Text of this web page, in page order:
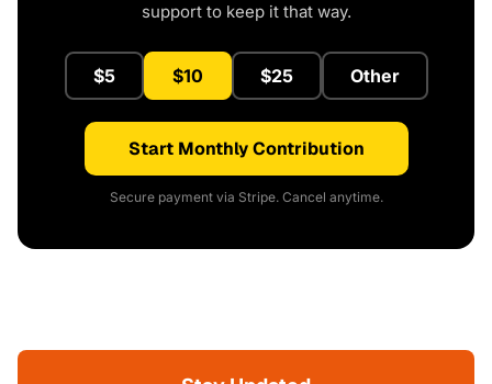
support to keep it that way.
$5 $10 $25 Other
Start Monthly Contribution
Secure payment via Stripe. Cancel anytime.